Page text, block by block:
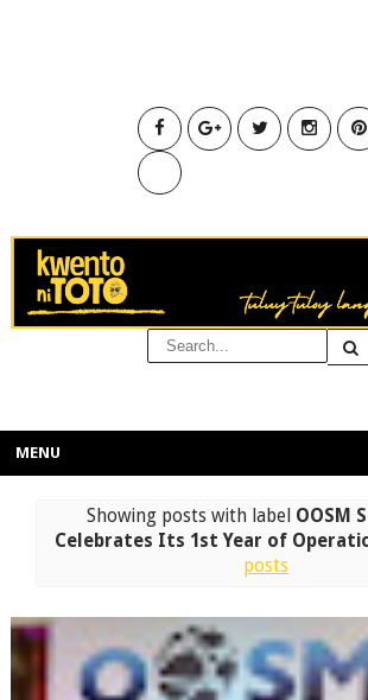
MENU
Showing posts with label OOSM
Celebrates Its 1st Year of
posts